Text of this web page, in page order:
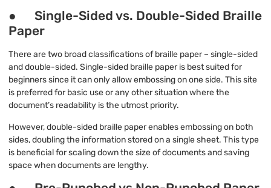
● Single-Sided vs. Double-Sided Braille
Paper
There are two broad classifications of braille paper – single-sided
and double-sided. Single-sided braille paper is best suited for
beginners since it can only allow embossing on one side. This site
is preferred for basic use or any other situation where the
document’s readability is the utmost priority.
However, double-sided braille paper enables embossing on both
sides, doubling the information stored on a single sheet. This type
is beneficial for scaling down the size of documents and saving
space when documents are lengthy.